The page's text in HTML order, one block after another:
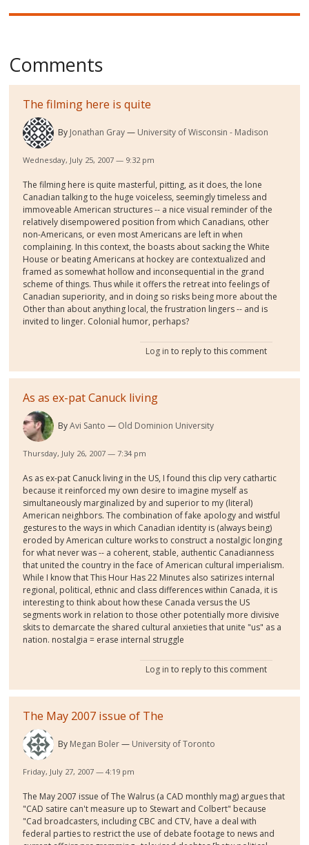
Comments
The filming here is quite
By Jonathan Gray University of Wisconsin - Madison
Wednesday, July 25, 2007 — 9:32 pm
The filming here is quite masterful, pitting, as it does, the lone
Canadian talking to the huge voiceless, seemingly timeless and
immoveable American structures -- a nice visual reminder of the
relatively disempowered position from which Canadians, other
non-Americans, or even most Americans are left in when
complaining. In this context, the boasts about sacking the White
House or beating Americans at hockey are contextualized and
framed as somewhat hollow and inconsequential in the grand
scheme of things. Thus while it offers the retreat into feelings of
Canadian superiority, and in doing so risks being more about the
Other than about anything local, the frustration lingers -- and is
invited to linger. Colonial humor, perhaps?
Log in to reply to this comment
As as ex-pat Canuck living
ByAvi Santo Old Dominion University
Thursday, July 26, 2007 — 7:34 pm
As as ex-pat Canuck living in the US, I found this clip very cathartic
because it reinforced my own desire to imagine myself as
simultaneously marginalized by and superior to my (literal)
American neighbors. The combination of fake apology and wistful
gestures to the ways in which Canadian identity is (always being)
eroded by American culture works to construct a nostalgic longing
for what never was -- a coherent, stable, authentic Canadianness
that united the country in the face of American cultural imperialism.
While I know that This Hour Has 22 Minutes also satirizes internal
regional, political, ethnic and class differences within Canada, it is
interesting to think about how these Canada versus the US
segments work in relation to those other potentially more divisive
skits to demarcate the shared cultural anxieties that unite "us" as a
nation. nostalgia = erase internal struggle
Log in to reply to this comment
The May 2007 issue of The
By Megan Boler University of Toronto
Friday, July 27, 2007 — 4:19 pm
The May 2007 issue of The Walrus (a CAD monthly mag) argues that
"CAD satire can't measure up to Stewart and Colbert" because
"Cad broadcasters, including CBC and CTV, have a deal with
federal parties to restrict the use of debate footage to news and